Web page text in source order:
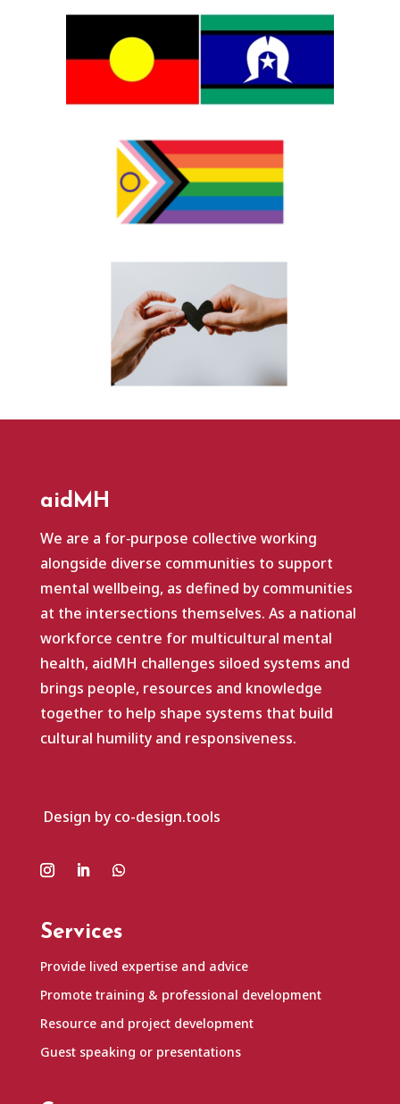
aidMH
We are a for‑purpose collective working
alongside diverse communities to support
mental wellbeing, as defined by communities
at the intersections themselves. As a national
workforce centre for multicultural mental
health, aidMH challenges siloed systems and
brings people, resources and knowledge
together to help shape systems that build
cultural humility and responsiveness.
Design by co-design.tools
Services
Provide lived expertise and advice
Promote training & professional development
Resource and project development
Guest speaking or presentations